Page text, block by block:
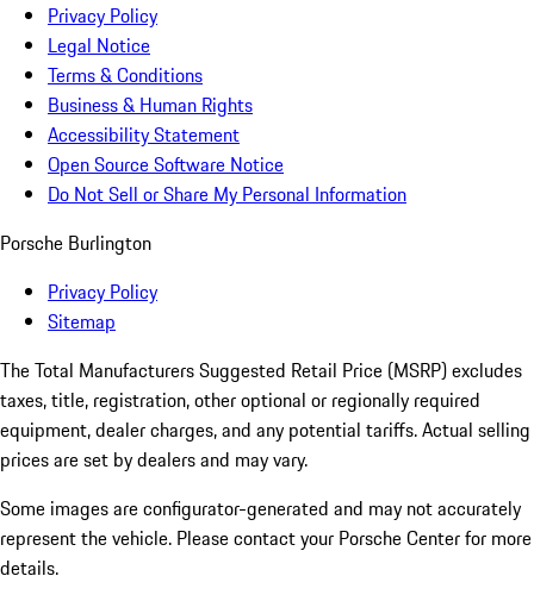
Privacy Policy
Legal Notice
Terms & Conditions
Business & Human Rights
Accessibility Statement
Open Source Software Notice
Do Not Sell or Share My Personal Information
Porsche Burlington
Privacy Policy
Sitemap
The Total Manufacturers Suggested Retail Price (MSRP) excludes
taxes, title, registration, other optional or regionally required
equipment, dealer charges, and any potential tariffs. Actual selling
prices are set by dealers and may vary.
Some images are configurator-generated and may not accurately
represent the vehicle. Please contact your Porsche Center for more
details.